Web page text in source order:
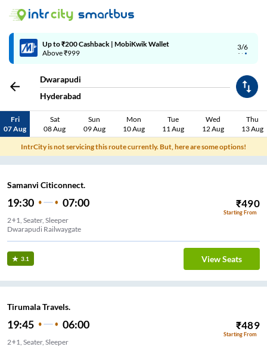
3/6
Up to ₹200 Cashback | MobiKwik Wallet
Above ₹999
Dwarapudi
Hyderabad
Fri
07 Aug
Sat
08 Aug
Sun
09 Aug
Mon
10 Aug
Tue
11 Aug
Wed
12 Aug
Thu
13 Aug
IntrCity is not servicing this route currently. But, here are some options!
Samanvi Citiconnect.
19:30 07:00 ₹490
Starting From
2+1, Seater, Sleeper
Dwarapudi Railwaygate
3.1 View Seats
Tirumala Travels.
19:45 06:00 ₹489
Starting From
2+1, Seater, Sleeper